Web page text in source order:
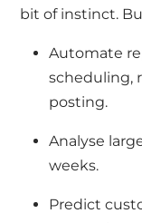
bit of instinct.
Automate
scheduling,
posting.
Analyse
weeks.
Predict